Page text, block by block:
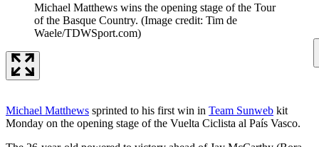
Michael Matthews wins the opening stage of the Tour
of the Basque Country. (Image credit: Tim de
Waele/TDWSport.com)
Michael Matthews sprinted to his first win in Team Sunweb kit
Monday on the opening stage of the Vuelta Ciclista al País Vasco.